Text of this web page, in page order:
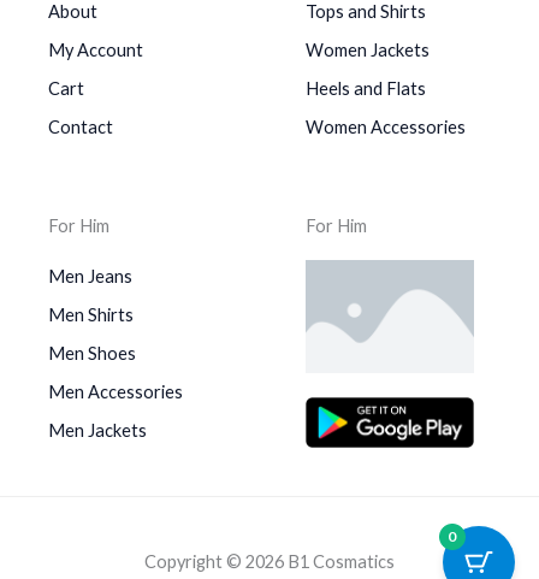
About
My Account
Cart
Contact
Tops and Shirts
Women Jackets
Heels and Flats
Women Accessories
For Him
Men Jeans
Men Shirts
Men Shoes
Men Accessories
Men Jackets
For Him
Copyright © 2026 B1 Cosmatics
0